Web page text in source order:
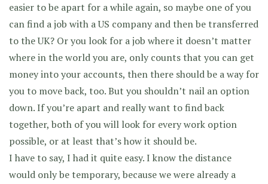
easier to be apart for a while again, so maybe one of you
can find a job with a US company and then be transferred
to the UK? Or you look for a job where it doesn’t matter
where in the world you are, only counts that you can get
money into your accounts, then there should be a way for
you to move back, too. But you shouldn’t nail an option
down. If you’re apart and really want to find back
together, both of you will look for every work option
possible, or at least that’s how it should be.
I have to say, I had it quite easy. I know the distance
would only be temporary, because we were already a